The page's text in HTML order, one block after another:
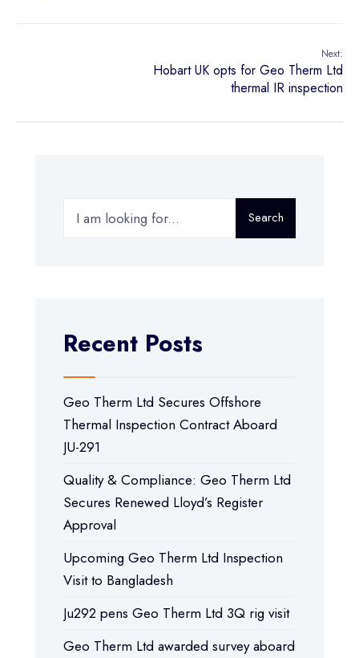
Next:
Hobart UK opts for Geo Therm Ltd
thermal IR inspection
Search
Recent Posts
Geo Therm Ltd Secures Offshore
Thermal Inspection Contract Aboard
JU-291
Quality & Compliance: Geo Therm Ltd
Secures Renewed Lloyd’s Register
Approval
Upcoming Geo Therm Ltd Inspection
Visit to Bangladesh
Ju292 pens Geo Therm Ltd 3Q rig visit
Geo Therm Ltd awarded survey aboard